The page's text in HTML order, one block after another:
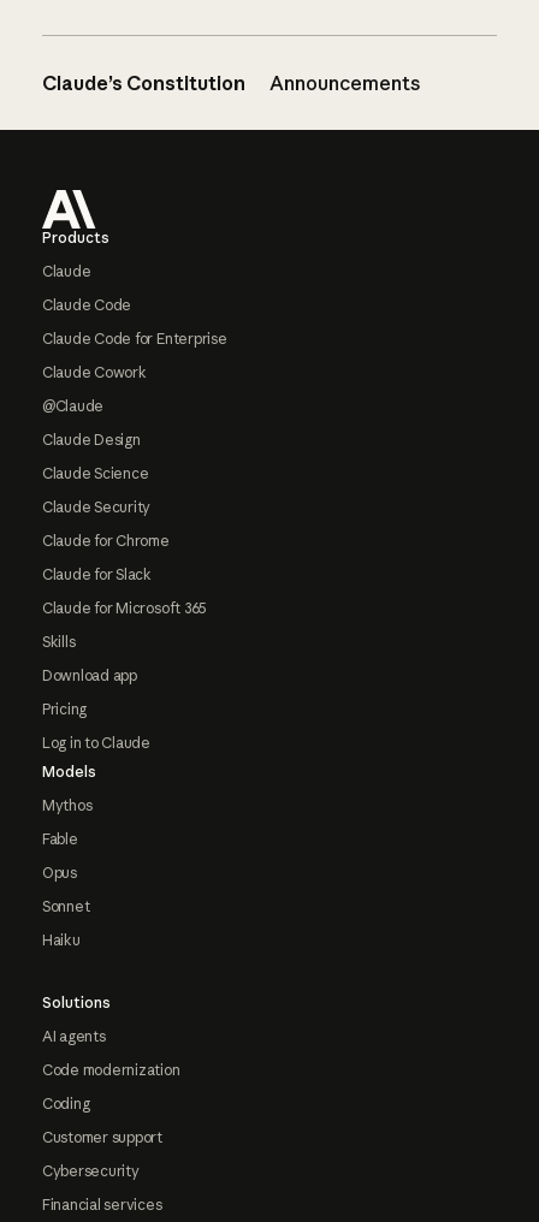
Claude’s Constitution Announcements
Products
Claude
Claude Code
Claude Code for Enterprise
Claude Cowork
@Claude
Claude Design
Claude Science
Claude Security
Claude for Chrome
Claude for Slack
Claude for Microsoft 365
Skills
Download app
Pricing
Log in to Claude
Models
Mythos
Fable
Opus
Sonnet
Haiku
Solutions
AI agents
Code modernization
Coding
Customer support
Cybersecurity
Financial services